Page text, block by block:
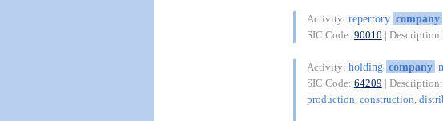
Activity: repertory company
SIC Code: 90010 | Description:
Activity: holding company
SIC Code: 64209 | Description:
production, construction,